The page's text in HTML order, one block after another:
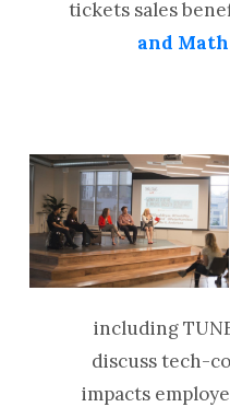
tickets sales
and
including
discuss tech-
impacts